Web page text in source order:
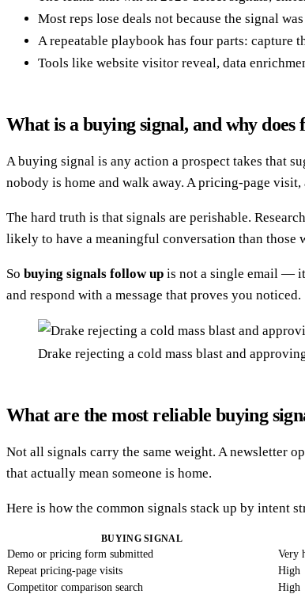
Most reps lose deals not because the signal
A repeatable playbook has four parts: capture
Tools like website visitor reveal, data
What is a buying signal, and why
A buying signal is any action a prospect takes that
nobody is home and walk away. A pricing-page
The hard truth is that signals are perishable.
likely to have a meaningful conversation than those
So buying signals follow up is not a single email —
and respond with a message that proves you noticed.
Drake rejecting a cold mass blast and
What are the most reliable buying
Not all signals carry the same weight. A newsletter
that actually mean someone is home.
Here is how the common signals stack up by intent
BUYING SIGNAL
Demo or pricing form submitted Very
Repeat pricing-page visits
High
Competitor comparison search
High